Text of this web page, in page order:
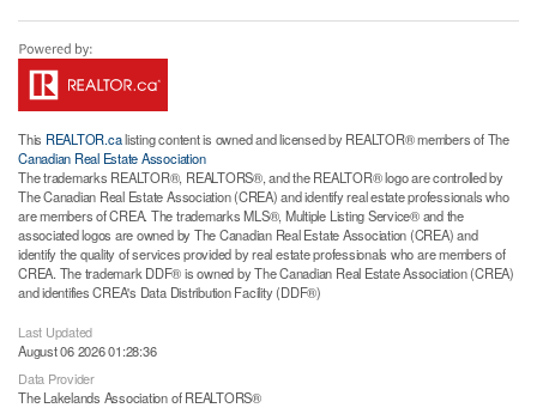
This REALTOR.calisting content is owned and licensed by REALTOR® members of The
Canadian Real Estate Association
The trademarks REALTOR®, REALTORS®, and the REALTOR® logo are controlled by
The Canadian Real Estate Association (CREA) and identify real estate professionals who
are members of CREA. The trademarks MLS®, Multiple Listing Service® and the
associated logos are owned by The Canadian Real Estate Association (CREA) and
identify the quality of services provided by real estate professionals who are members of
CREA. The trademark DDF® is owned by The Canadian Real Estate Association (CREA)
and identifies CREA's Data Distribution Facility (DDF®)
Last Updated
August 06 2026 01:28:36
Data Provider
The Lakelands Association of REALTORS®